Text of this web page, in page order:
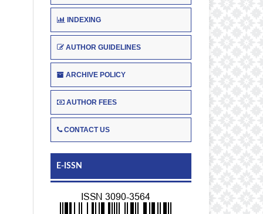
INDEXING
AUTHOR GUIDELINES
ARCHIVE POLICY
AUTHOR FEES
CONTACT US
E-ISSN